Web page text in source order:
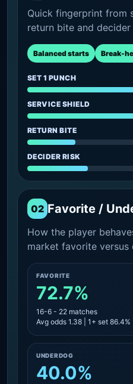
Quick fingerprint from
return bite and decider
Balanced starts Break-
SET 1 PUNCH
SERVICE SHIELD
RETURN BITE
DECIDER RISK
02 Favorite /
How the player
market favorite versus
FAVORITE
72.7%
16-6 - 22 matches
Avg odds 1.38 | 1+ set 86.4%
UNDERDOG
40.0%